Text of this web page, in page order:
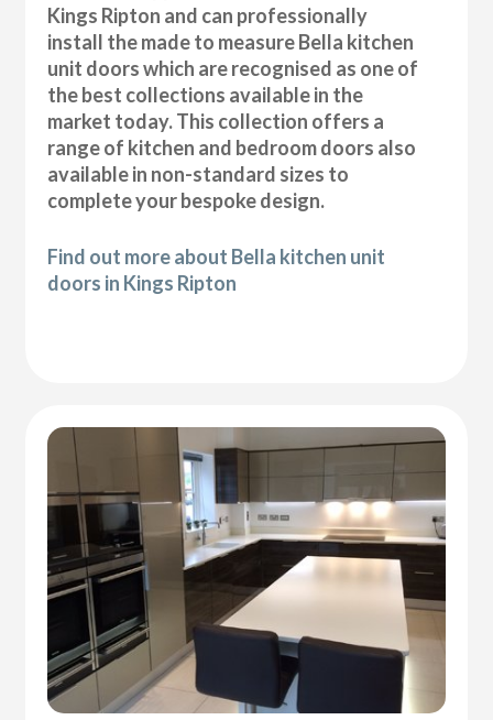
Kings Ripton and can professionally
install the made to measure Bella kitchen
unit doors which are recognised as one of
the best collections available in the
market today. This collection offers a
range of kitchen and bedroom doors also
available in non-standard sizes to
complete your bespoke design.
Find out more about Bella kitchen unit
doors in Kings Ripton